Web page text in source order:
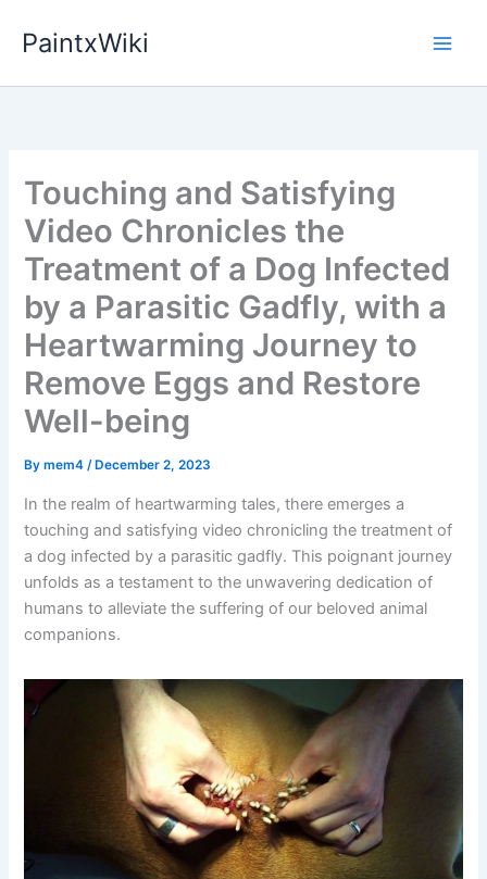
PaintxWiki
Touching and Satisfying
Video Chronicles the
Treatment of a Dog Infected
by a Parasitic Gadfly, with a
Heartwarming Journey to
Remove Eggs and Restore
Well-being
Bymem4/ December 2, 2023
In the realm of heartwarming tales, there emerges a
touching and satisfying video chronicling the treatment of
a dog infected by a parasitic gadfly. This poignant journey
unfolds as a testament to the unwavering dedication of
humans to alleviate the suffering of our beloved animal
companions.